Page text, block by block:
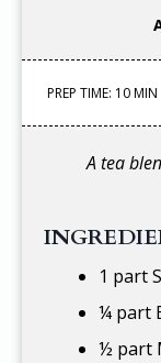
PREP TIME: 10 MIN
A tea
1 part
¼ part
½ part